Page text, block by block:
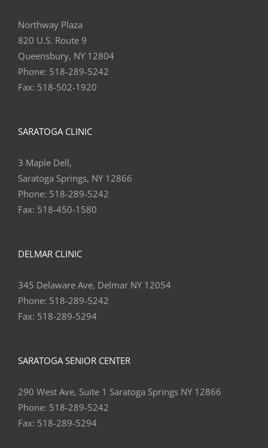
Northway Plaza
820 U.S. Route 9
Queensbury, NY 12804
Phone: 518-289-5242
Fax: 518-502-1920
SARATOGA CLINIC
3 Maple Dell,
Saratoga Springs, NY 12866
Phone: 518-289-5242
Fax: 518-450-1580
DELMAR CLINIC
345 Delaware Ave, Delmar NY 12054
Phone: 518-289-5242
Fax: 518-289-5294
SARATOGA SENIOR CENTER
290 West Ave, Suite 1 Saratoga Springs NY 12866
Phone: 518-289-5242
Fax: 518-289-5294